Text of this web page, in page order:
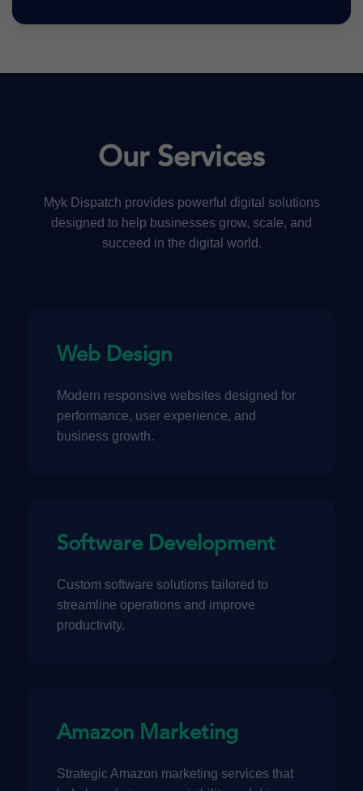
Our Services
Myk Dispatch provides powerful digital solutions
designed to help businesses grow, scale, and
succeed in the digital world.
Web Design
Modern responsive websites designed for
performance, user experience, and
business growth.
Software Development
Custom software solutions tailored to
streamline operations and improve
productivity.
Amazon Marketing
Strategic Amazon marketing services that